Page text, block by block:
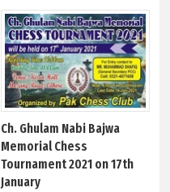
Ch. Ghulam Nabi Bajwa
Memorial Chess
Tournament 2021 on 17th
January